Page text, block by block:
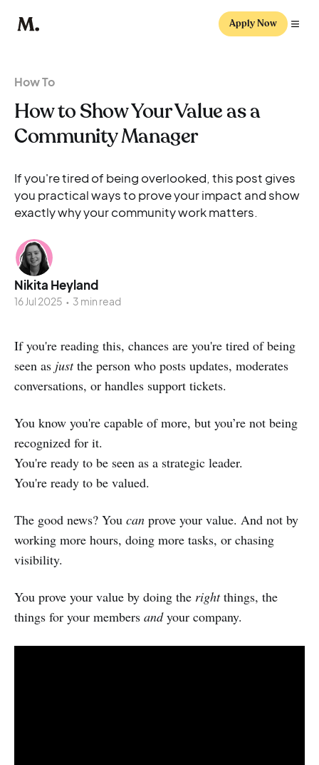
Apply Now
How To
How to Show Your Value as a
Community Manager
If you're tired of being overlooked, this post gives
you practical ways to prove your impact and show
exactly why your community work matters.
Nikita Heyland
16 Jul 2025 • 3 min read
If you're reading this, chances are you're tired of being
seen as justthe person who posts updates, moderates
conversations, or handles support tickets.
You know you're capable of more, but you’re not being
recognized for it.
You're ready to be seen as a strategic leader.
You're ready to be valued.
The good news? You can prove your value. And not by
working more hours, doing more tasks, or chasing
visibility.
You prove your value by doing the rightthings, the
things for your members andyour company.